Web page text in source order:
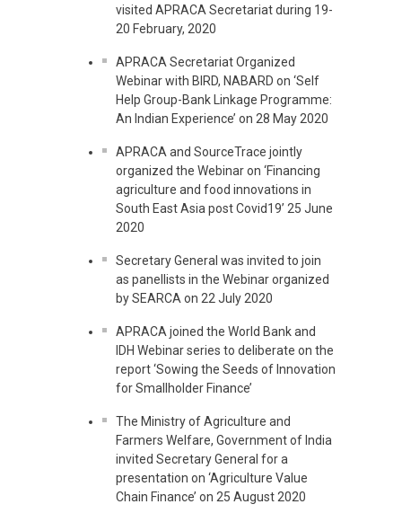
visited APRACA Secretariat during 19-
20 February, 2020
APRACA Secretariat Organized
Webinar with BIRD, NABARD on ‘Self
Help Group-Bank Linkage Programme:
An Indian Experience’ on 28 May 2020
APRACA and SourceTrace jointly
organized the Webinar on ‘Financing
agriculture and food innovations in
South East Asia post Covid19’ 25 June
2020
Secretary General was invited to join
as panellists in the Webinar organized
by SEARCA on 22 July 2020
APRACA joined the World Bank and
IDH Webinar series to deliberate on the
report ‘Sowing the Seeds of Innovation
for Smallholder Finance’
The Ministry of Agriculture and
Farmers Welfare, Government of India
invited Secretary General for a
presentation on ‘Agriculture Value
Chain Finance’ on 25 August 2020